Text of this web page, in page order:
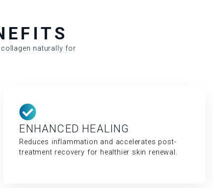
naturally for
ENHANCED HEALING
Reduces inflammation and accelerates post-
treatment recovery for healthier skin renewal.